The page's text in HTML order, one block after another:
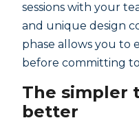
sessions with your
and unique design
phase allows you to
before committing
The simpler
better